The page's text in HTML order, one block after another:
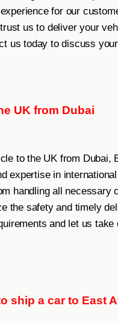
for our
us to deliver your
us today to discuss
UK from Dubai
to the UK from Dubai,
expertise in
handling all necessary
the safety and timely
and let us
ship a car to East